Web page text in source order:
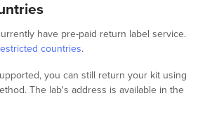
have pre-paid return label service.
countries.
you can still return your kit using
The lab's address is available in the